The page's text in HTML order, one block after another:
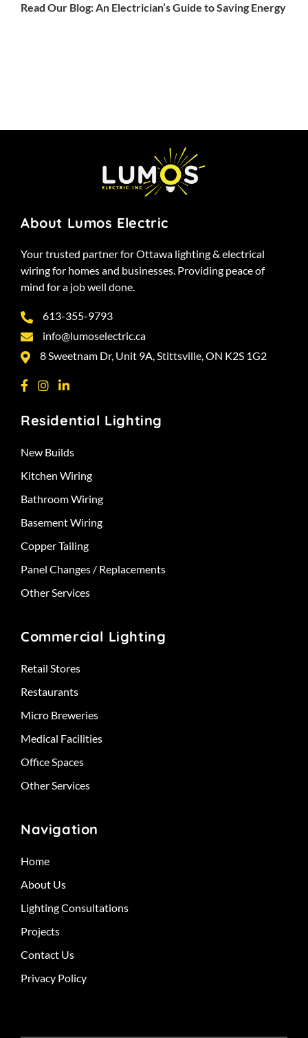
Read Our Blog: An Electrician’s Guide to Saving Energy
About Lumos Electric
Your trusted partner for Ottawa lighting & electrical
wiring for homes and businesses. Providing peace of
mind for a job well done.
613-355-9793
info@lumoselectric.ca
8 Sweetnam Dr, Unit 9A, Stittsville, ON K2S 1G2
Residential Lighting
New Builds
Kitchen Wiring
Bathroom Wiring
Basement Wiring
Copper Tailing
Panel Changes / Replacements
Other Services
Commercial Lighting
Retail Stores
Restaurants
Micro Breweries
Medical Facilities
Office Spaces
Other Services
Navigation
Home
About Us
Lighting Consultations
Projects
Contact Us
Privacy Policy